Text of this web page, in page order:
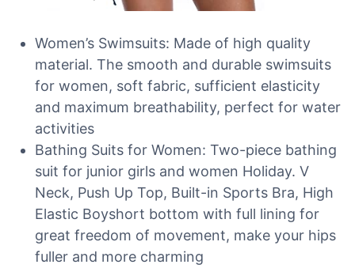
Women’s Swimsuits: Made of high quality
material. The smooth and durable swimsuits
for women, soft fabric, sufficient elasticity
and maximum breathability, perfect for water
activities
Bathing Suits for Women: Two-piece bathing
suit for junior girls and women Holiday. V
Neck, Push Up Top, Built-in Sports Bra, High
Elastic Boyshort bottom with full lining for
great freedom of movement, make your hips
fuller and more charming